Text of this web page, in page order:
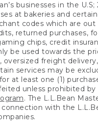
businesses in the
at bakeries and
codes which are
returned purchases,
chips, credit
be used towards the
freight
services may be
at least one (1)
unless prohibited by
. The L.L.Bean
with the